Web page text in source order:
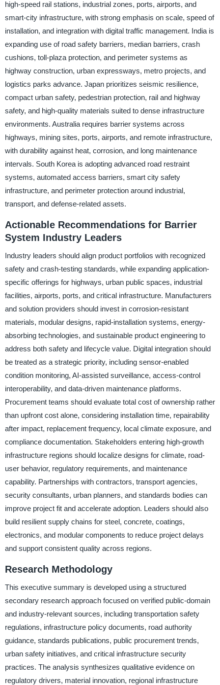
high-speed rail stations, industrial zones, ports, airports, and
smart-city infrastructure, with strong emphasis on scale, speed of
installation, and integration with digital traffic management. India is
expanding use of road safety barriers, median barriers, crash
cushions, toll-plaza protection, and perimeter systems as
highway construction, urban expressways, metro projects, and
logistics parks advance. Japan prioritizes seismic resilience,
compact urban safety, pedestrian protection, rail and highway
safety, and high-quality materials suited to dense infrastructure
environments. Australia requires barrier systems across
highways, mining sites, ports, airports, and remote infrastructure,
with durability against heat, corrosion, and long maintenance
intervals. South Korea is adopting advanced road restraint
systems, automated access barriers, smart city safety
infrastructure, and perimeter protection around industrial,
transport, and defense-related assets.
Actionable Recommendations for Barrier
System Industry Leaders
Industry leaders should align product portfolios with recognized
safety and crash-testing standards, while expanding application-
specific offerings for highways, urban public spaces, industrial
facilities, airports, ports, and critical infrastructure. Manufacturers
and solution providers should invest in corrosion-resistant
materials, modular designs, rapid-installation systems, energy-
absorbing technologies, and sustainable product engineering to
address both safety and lifecycle value. Digital integration should
be treated as a strategic priority, including sensor-enabled
condition monitoring, AI-assisted surveillance, access-control
interoperability, and data-driven maintenance platforms.
Procurement teams should evaluate total cost of ownership rather
than upfront cost alone, considering installation time, repairability
after impact, replacement frequency, local climate exposure, and
compliance documentation. Stakeholders entering high-growth
infrastructure regions should localize designs for climate, road-
user behavior, regulatory requirements, and maintenance
capability. Partnerships with contractors, transport agencies,
security consultants, urban planners, and standards bodies can
improve project fit and accelerate adoption. Leaders should also
build resilient supply chains for steel, concrete, coatings,
electronics, and modular components to reduce project delays
and support consistent quality across regions.
Research Methodology
This executive summary is developed using a structured
secondary research approach focused on verified public-domain
and industry-relevant sources, including transportation safety
regulations, infrastructure policy documents, road authority
guidance, standards publications, public procurement trends,
urban safety initiatives, and critical infrastructure security
practices. The analysis synthesizes qualitative evidence on
regulatory drivers, material innovation, regional infrastructure